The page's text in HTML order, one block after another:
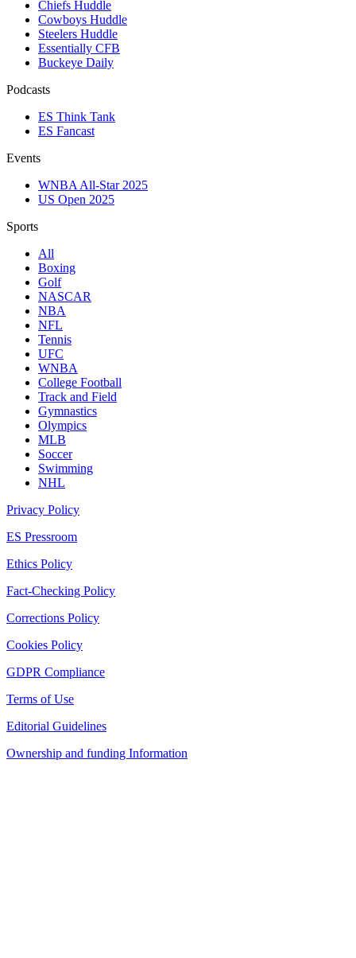
Chiefs Huddle
Cowboys Huddle
Steelers Huddle
Essentially CFB
Buckeye Daily
Podcasts
ES Think Tank
ES Fancast
Events
WNBA All-Star 2025
US Open 2025
Sports
All
Boxing
Golf
NASCAR
NBA
NFL
Tennis
UFC
WNBA
College Football
Track and Field
Gymnastics
Olympics
MLB
Soccer
Swimming
NHL
Privacy Policy
ES Pressroom
Ethics Policy
Fact-Checking Policy
Corrections Policy
Cookies Policy
GDPR Compliance
Terms of Use
Editorial Guidelines
Ownership and funding Information